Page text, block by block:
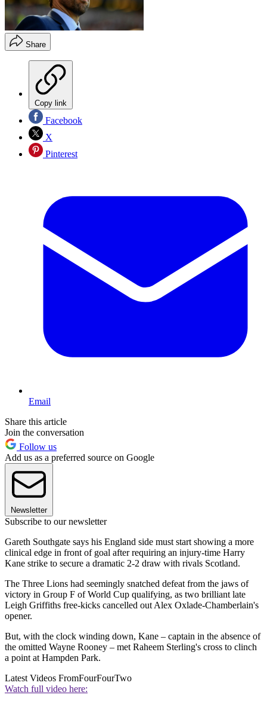
Share
Copy link
Facebook
X
Pinterest
Email
Share this article
Join the conversation
Follow us
Add us as a preferred source on Google
Newsletter
Subscribe to our newsletter
Gareth Southgate says his England side must start showing a more
clinical edge in front of goal after requiring an injury-time Harry
Kane strike to secure a dramatic 2-2 draw with rivals Scotland.
The Three Lions had seemingly snatched defeat from the jaws of
victory in Group F of World Cup qualifying, as two brilliant late
Leigh Griffiths free-kicks cancelled out Alex Oxlade-Chamberlain's
opener.
But, with the clock winding down, Kane – captain in the absence of
the omitted Wayne Rooney – met Raheem Sterling's cross to clinch
a point at Hampden Park.
Latest Videos FromFourFourTwo
Watch full video here: